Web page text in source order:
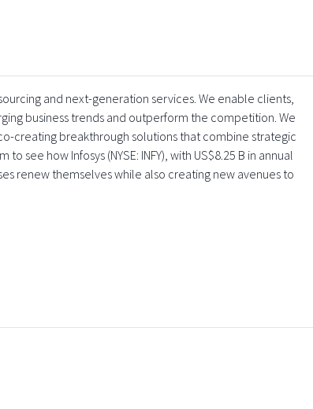
and next-generation services. We enable clients,
business trends and outperform the competition. We
creating breakthrough solutions that combine strategic
see how Infosys (NYSE: INFY), with US$8.25 B in annual
renew themselves while also creating new avenues to